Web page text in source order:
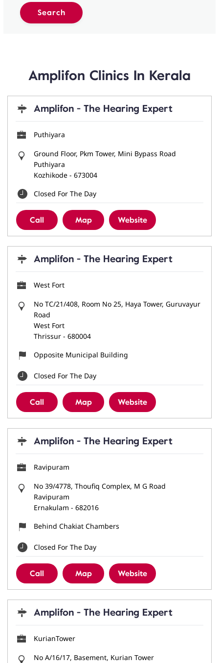
Amplifon Clinics In Kerala
Amplifon - The Hearing Expert
Puthiyara
Ground Floor, Pkm Tower, Mini Bypass Road
Puthiyara
Kozhikode - 673004
Closed For The Day
Call Map Website
Amplifon - The Hearing Expert
West Fort
No TC/21/408, Room No 25, Haya Tower, Guruvayur
Road
West Fort
Thrissur - 680004
Opposite Municipal Building
Closed For The Day
Call Map Website
Amplifon - The Hearing Expert
Ravipuram
No 39/4778, Thoufiq Complex, M G Road
Ravipuram
Ernakulam - 682016
Behind Chakiat Chambers
Closed For The Day
Call Map Website
Amplifon - The Hearing Expert
KurianTower
No A/16/17, Basement, Kurian Tower